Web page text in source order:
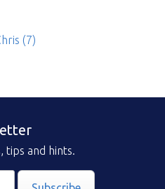
(7)
tips and hints.